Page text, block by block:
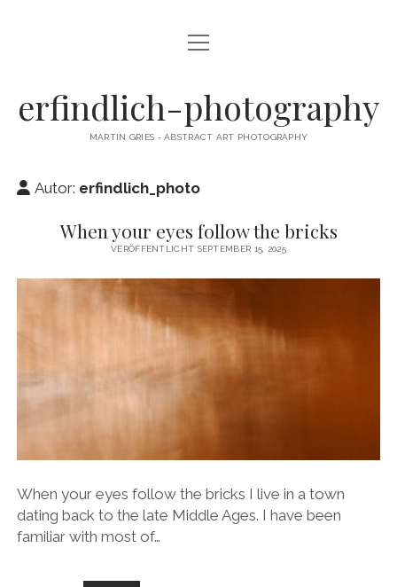
CAMERA DANCE
GALLERY
instagram
emailcart
Menü
öffnen
erfindlich-photography
MARTIN GRIES - ABSTRACT ART PHOTOGRAPHY
Autor: erfindlich_photo
When your eyes follow the bricks
VERÖFFENTLICHT SEPTEMBER 15, 2025
When your eyes follow the bricks I live in a town
dating back to the late Middle Ages. I have been
familiar with most of…